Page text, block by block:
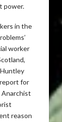
power.
in the
worker
for
Anarchist
reason